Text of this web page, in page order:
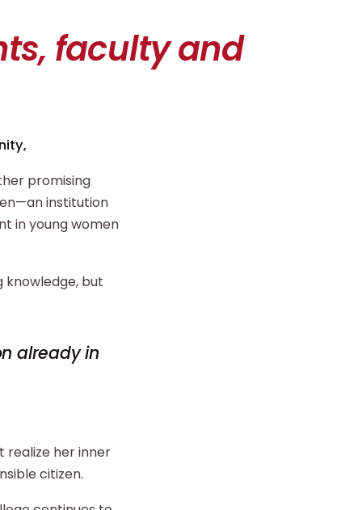
faculty and
promising
institution
in young women
knowledge, but
already in
realize her inner
citizen.